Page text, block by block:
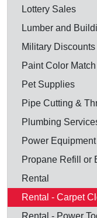
Lottery Sales
Lumber and
Military Discounts
Paint Color Match
Pet Supplies
Pipe Cutting &
Plumbing
Power
Propane Refill or
Rental
Rental - Carpet
Rental - Power